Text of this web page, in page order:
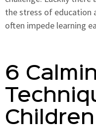
the stress of education
often impede learning
6